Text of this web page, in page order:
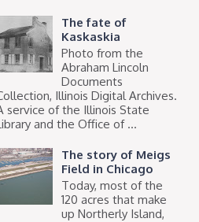
The fate of
Kaskaskia
Photo from the
Abraham Lincoln
Documents
Illinois Digital Archives.
service of the Illinois State
and the Office of ...
The story of Meigs
Field in Chicago
Today, most of the
120 acres that make
up Northerly Island,